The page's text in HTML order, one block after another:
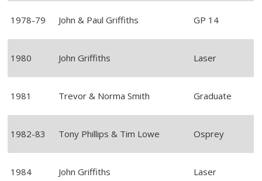
1978-79 John & Paul Griffiths GP 14
1980 John Griffiths Laser
1981 Trevor & Norma Smith Graduate
1982-83 Tony Phillips & Tim Lowe Osprey
1984 John Griffiths Laser